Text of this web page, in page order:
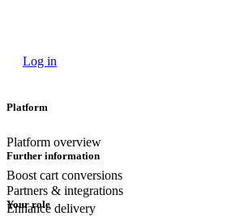
Log in
Platform
Platform overview
Boost cart conversions
Enhance delivery
Further information
Partners & integrations
Your role